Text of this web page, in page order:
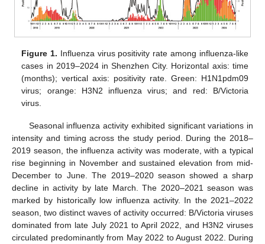
Figure 1. Influenza virus positivity rate among influenza-like
cases in 2019–2024 in Shenzhen City. Horizontal axis: time
(months); vertical axis: positivity rate. Green: H1N1pdm09
virus; orange: H3N2 influenza virus; and red: B/Victoria
virus.
Seasonal influenza activity exhibited significant variations in
intensity and timing across the study period. During the 2018–
2019 season, the influenza activity was moderate, with a typical
rise beginning in November and sustained elevation from mid-
December to June. The 2019–2020 season showed a sharp
decline in activity by late March. The 2020–2021 season was
marked by historically low influenza activity. In the 2021–2022
season, two distinct waves of activity occurred: B/Victoria viruses
dominated from late July 2021 to April 2022, and H3N2 viruses
circulated predominantly from May 2022 to August 2022. During